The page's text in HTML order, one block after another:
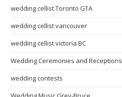
wedding cellist Toronto GTA
wedding cellist vancouver
wedding cellist victoria BC
Wedding Ceremonies and Receptions
wedding contests